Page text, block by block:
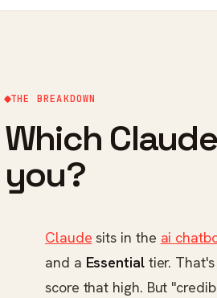
THE BREAKDOWN
Which
you?
Claude sits in the ai
and a Essentialtier.
score that high. But